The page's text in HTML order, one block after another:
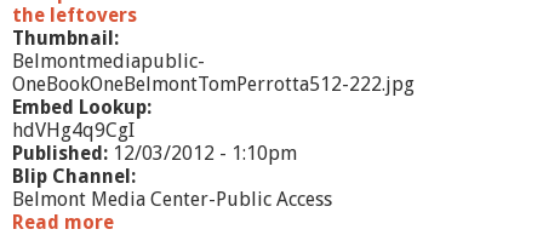
the leftovers
Thumbnail:
Belmontmediapublic-
OneBookOneBelmontTomPerrotta512-222.jpg
Embed Lookup:
hdVHg4q9CgI
Published: 12/03/2012 - 1:10pm
Blip Channel:
Belmont Media Center-Public Access
Read more